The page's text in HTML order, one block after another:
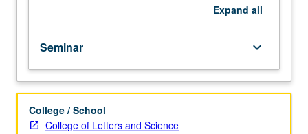
greater
depth
through
supplemental
readings,
Expand all
Seminar keyboard_arrow_down
College / School
College of Letters and Science